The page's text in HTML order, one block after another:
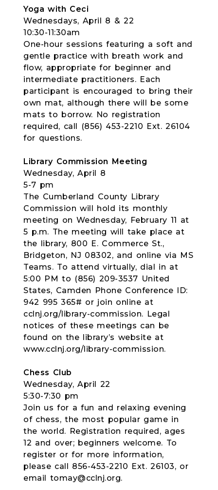
Yoga with Ceci
Wednesdays, April 8 & 22
10:30-11:30am
One-hour sessions featuring a soft and
gentle practice with breath work and
flow, appropriate for beginner and
intermediate practitioners. Each
participant is encouraged to bring their
own mat, although there will be some
mats to borrow. No registration
required, call (856) 453-2210 Ext. 26104
for questions.
Library Commission Meeting
Wednesday, April 8
5-7 pm
The Cumberland County Library
Commission will hold its monthly
meeting on Wednesday, February 11 at
5 p.m. The meeting will take place at
the library, 800 E. Commerce St.,
Bridgeton, NJ 08302, and online via MS
Teams. To attend virtually, dial in at
5:00 PM to (856) 209-3537 United
States, Camden Phone Conference ID:
942 995 365# or join online at
cclnj.org/library-commission. Legal
notices of these meetings can be
found on the library’s website at
www.cclnj.org/library-commission.
Chess Club
Wednesday, April 22
5:30-7:30 pm
Join us for a fun and relaxing evening
of chess, the most popular game in
the world. Registration required, ages
12 and over; beginners welcome. To
register or for more information,
please call 856-453-2210 Ext. 26103, or
email tomay@cclnj.org.